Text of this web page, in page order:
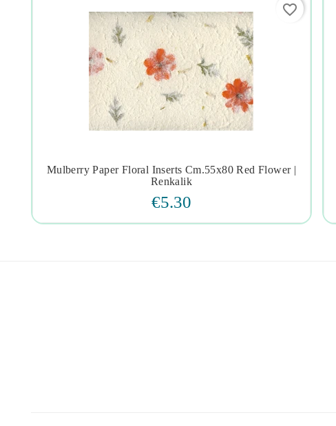
 
Mulberry Paper Floral Inserts Cm.55x80 Red Flower |
Renkalik
€5.30
favorite_border